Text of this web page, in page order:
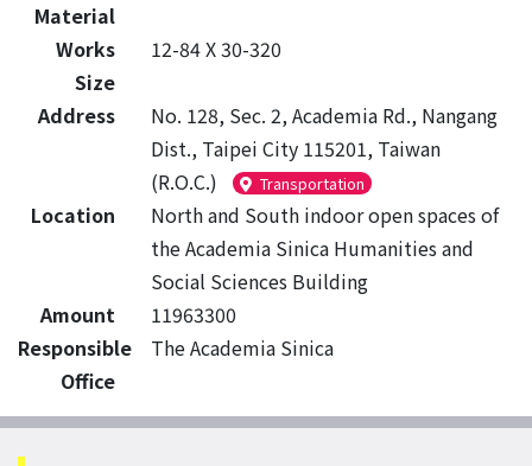
Material
Works
Size
12-84 X 30-320
Address
No. 128, Sec. 2, Academia Rd., Nangang
Dist., Taipei City 115201, Taiwan
(R.O.C.)
Transportation
Location
North and South indoor open spaces of
the Academia Sinica Humanities and
Social Sciences Building
Amount
11963300
Responsible
Office
The Academia Sinica